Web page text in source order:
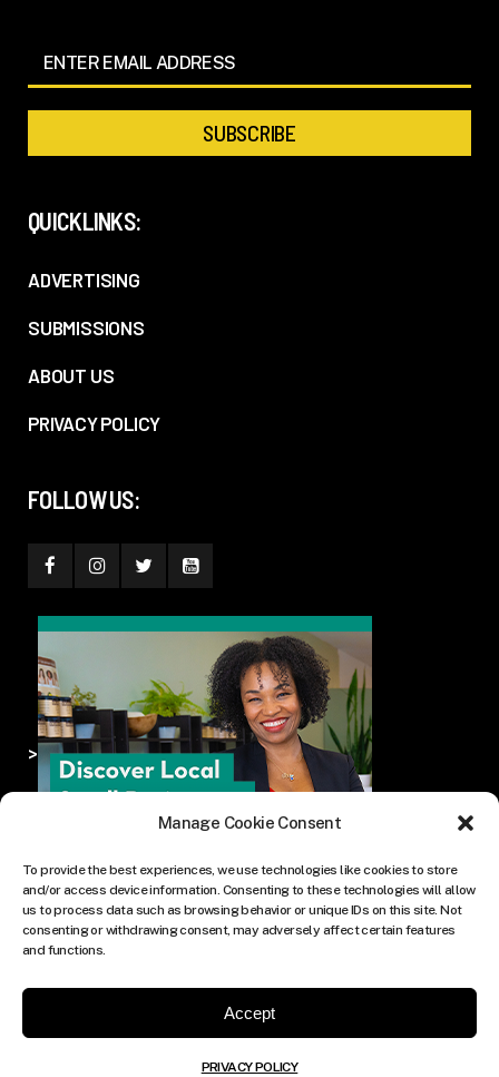
Manage Cookie Consent
To provide the best experiences, we use technologies like cookies to store
and/or access device information. Consenting to these technologies will allow
us to process data such as browsing behavior or unique IDs on this site. Not
consenting or withdrawing consent, may adversely affect certain features
and functions.
Accept
PRIVACY POLICY
QUICKLINKS:
ADVERTISING
SUBMISSIONS
ABOUT US
PRIVACY POLICY
FOLLOW US:
>
© COPYRIGHT THE CULTURE MEDIA GROUP.